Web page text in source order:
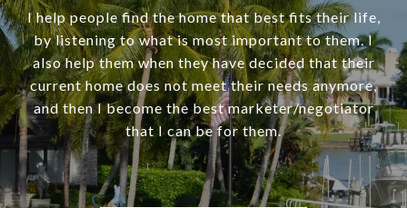
I help people find the home that best fits their life,
by listening to what is most important to them. I
also help them when they have decided that their
current home does not meet their needs anymore,
and then I become the best marketer/negotiator
that I can be for them.